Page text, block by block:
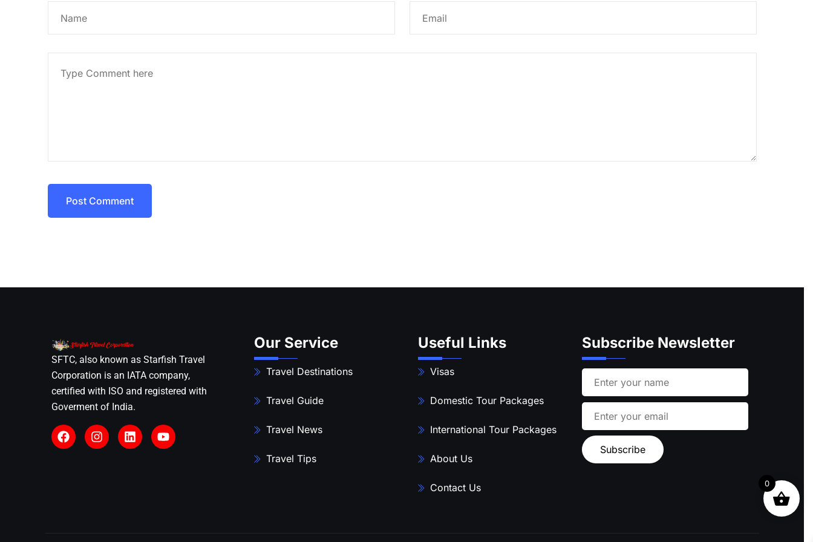
Post Comment
SFTC, also known as Starfish Travel
Corporation is an IATA company,
certified with ISO and registered with
Goverment of India.
Our Service
Travel Destinations
Travel Guide
Travel News
Travel Tips
Useful Links
Visas
Domestic Tour Packages
International Tour Packages
About Us
Contact Us
Subscribe Newsletter
0